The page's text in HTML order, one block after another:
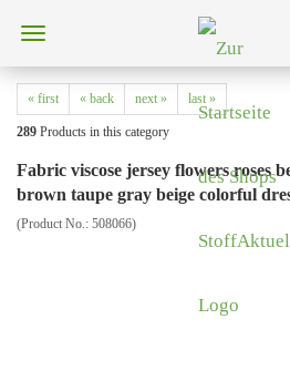
« first « back next » last »
289 Products in this category
Fabric viscose jersey flowers roses
brown taupe gray beige colorful
(Product No.: 508066)